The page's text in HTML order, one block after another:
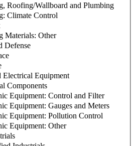
Roofing/Wallboard and Plumbing
Climate Control
Materials: Other
Defense
Electrical Equipment
Components
Equipment: Control and Filter
Equipment: Gauges and Meters
Equipment: Pollution Control
Equipment: Other